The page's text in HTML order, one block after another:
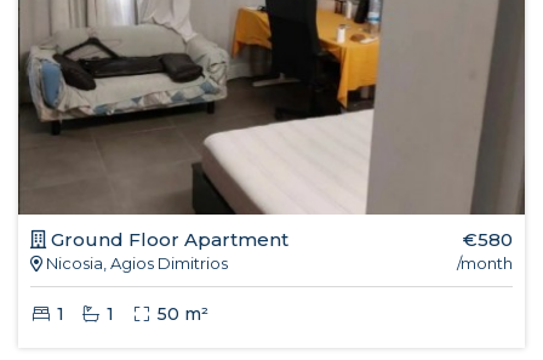
Ground Floor Apartment
Nicosia, Agios Dimitrios
€580
/month
1 1 50 m²